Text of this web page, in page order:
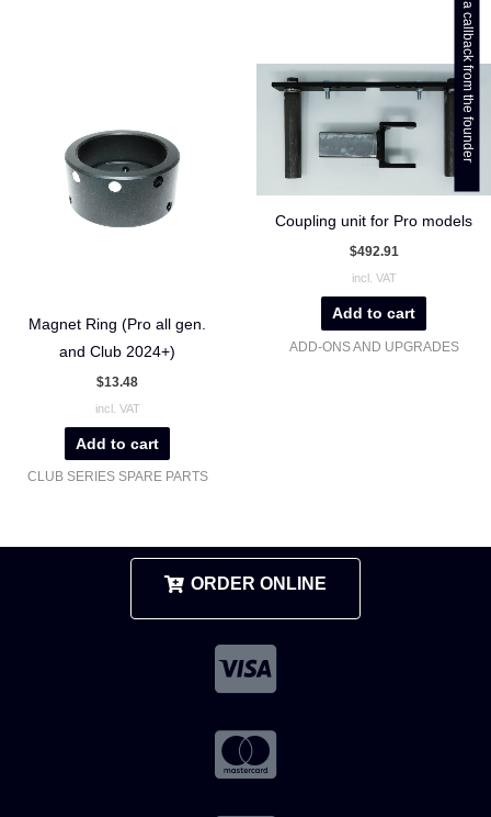
Magnet Ring (Pro all gen.
and Club 2024+)
$13.48
incl. VAT
Add to cart
CLUB SERIES SPARE PARTS
Coupling unit for Pro models
$492.91
incl. VAT
Add to cart
ADD-ONS AND UPGRADES
ORDER ONLINE
Get a callback from the founder